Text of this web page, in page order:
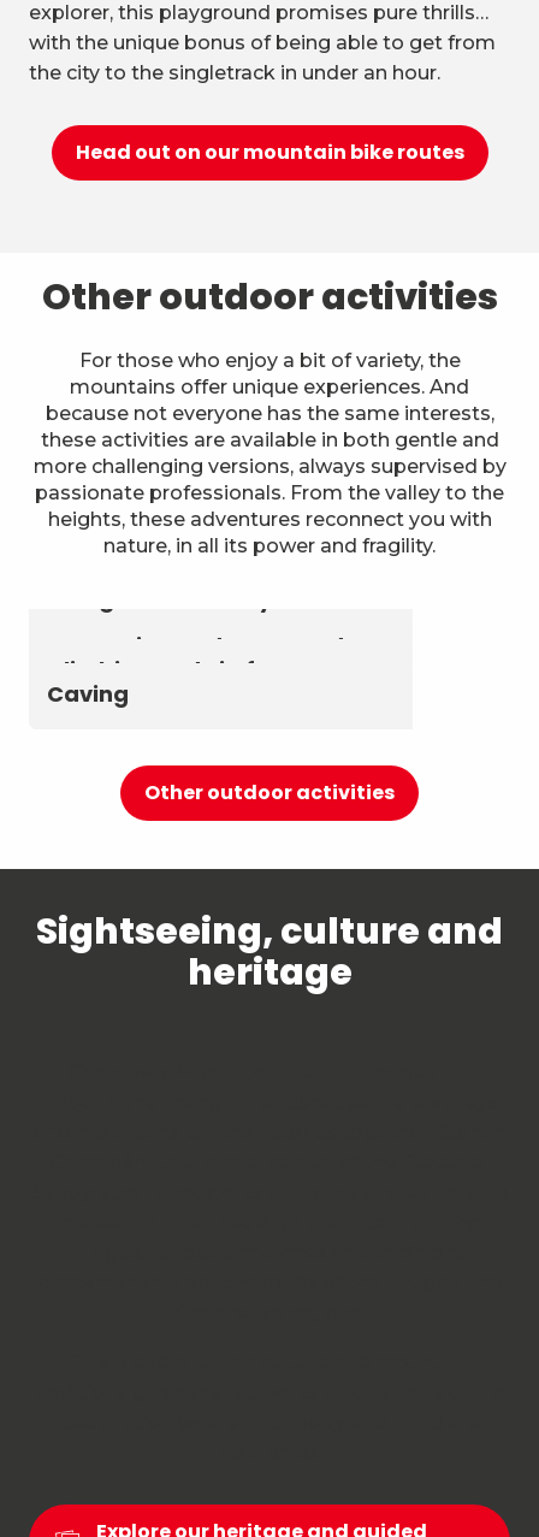
explorer, this playground promises pure thrills…
with the unique bonus of being able to get from
the city to the singletrack in under an hour.
Head out on our mountain bike routes
Other outdoor activities
For those who enjoy a bit of variety, the
mountains offer unique experiences. And
because not everyone has the same interests,
these activities are available in both gentle and
more challenging versions, always supervised by
passionate professionals. From the valley to the
heights, these adventures reconnect you with
nature, in all its power and fragility.
Montagnes
Canyoning and Aquarando
Climbing and via ferrata
Caving
Other outdoor activities
Sightseeing, culture and
heritage